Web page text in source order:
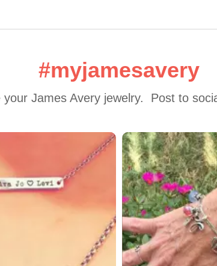
#myjamesavery
your James Avery jewelry.  Post to
to navigate.